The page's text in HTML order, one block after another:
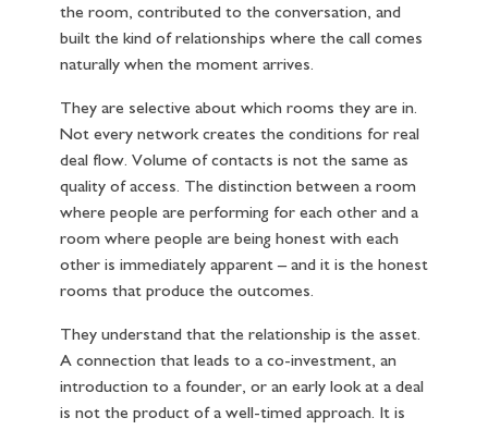
the room, contributed to the conversation, and
built the kind of relationships where the call comes
naturally when the moment arrives.
They are selective about which rooms they are in.
Not every network creates the conditions for real
deal flow. Volume of contacts is not the same as
quality of access. The distinction between a room
where people are performing for each other and a
room where people are being honest with each
other is immediately apparent – and it is the honest
rooms that produce the outcomes.
They understand that the relationship is the asset.
A connection that leads to a co-investment, an
introduction to a founder, or an early look at a deal
is not the product of a well-timed approach. It is